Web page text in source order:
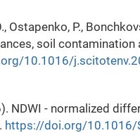
Ostapenko, P.,
soil contamination
10.1016/
NDWI - normalized
https://doi.org/